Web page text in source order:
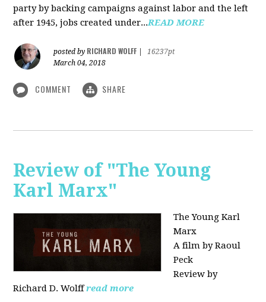
party by backing campaigns against labor and the left
after 1945, jobs created under...READ MORE
posted by RICHARD WOLFF
16237pt
March 04, 2018
COMMENT SHARE
Review of "The Young
Karl Marx"
The Young Karl
Marx
A film by Raoul
Peck
Review by
Richard D. Wolff read more